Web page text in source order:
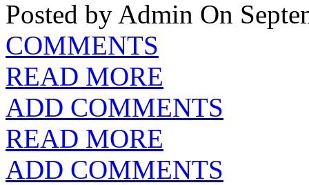
Posted by Admin On
COMMENTS
READ MORE
ADD COMMENTS
READ MORE
ADD COMMENTS